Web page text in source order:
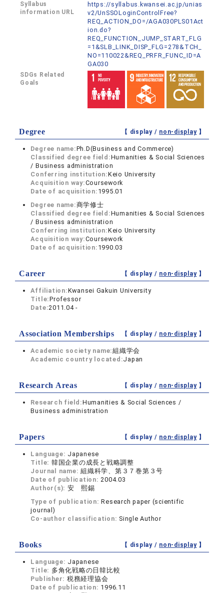
Syllabus
information URL
https://syllabus.kwansei.ac.jp/unias
v2/UnSSOLoginControlFree?
REQ_ACTION_DO=/AGA030PLS01Act
ion.do?
REQ_FUNCTION_JUMP_START_FLG
=1&SLB_LINK_DISP_FLG=278&TCH_
NO=110022&REQ_PRFR_FUNC_ID=A
GA030
SDGs Related
Goals
Degree 【 display / non-display】
Degree name:Ph.D(Business and Commerce)
Classified degree field:Humanities & Social Sciences
/ Business administration
Conferring institution:Keio University
Acquisition way:Coursework
Date of acquisition: 1995.01
Degree name:商学修士
Classified degree field:Humanities & Social Sciences
/ Business administration
Conferring institution:Keio University
Acquisition way:Coursework
Date of acquisition: 1990.03
Career 【 display / non-display】
Affiliation:Kwansei Gakuin University
Title:Professor
Date:2011.04 -
Association Memberships 【 display / non-display】
Academic society name:組織学会
Academic country located:Japan
Research Areas 【 display / non-display】
Research field:Humanities & Social Sciences /
Business administration
Papers 【 display / non-display】
Language: Japanese
Title: 韓国企業の成長と戦略調整
Journal name:組織科学、第３７巻第３号
Date of publication:2004.03
Author(s): 安 熙錫
Type of publication:Research paper (scientific
journal)
Co-author classification: Single Author
Books 【 display / non-display】
Language: Japanese
Title: 多角化戦略の日韓比較
Publisher: 税務経理協会
Date of publication: 1996.11